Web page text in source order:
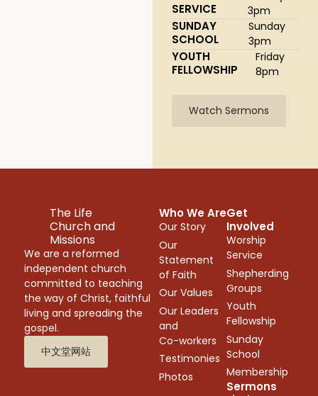
SERVICE
3pm
SUNDAY
SCHOOL
Sunday
3pm
YOUTH
FELLOWSHIP
Friday
8pm
Watch Sermons
The Life
Church and
Missions
We are a reformed
independent church
committed to teaching
the way of Christ, faithful
living and spreading the
gospel.
中文堂网站
Who We Are
Our Story
Our
Statement
of Faith
Our Values
Our Leaders
and
Co-workers
Testimonies
Photos
Sermons
Get
Involved
Worship
Service
Shepherding
Groups
Youth
Fellowship
Sunday
School
Membership